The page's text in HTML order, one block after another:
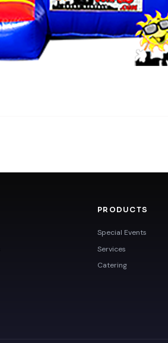
PRODUCTS
Special Events
Services
Catering